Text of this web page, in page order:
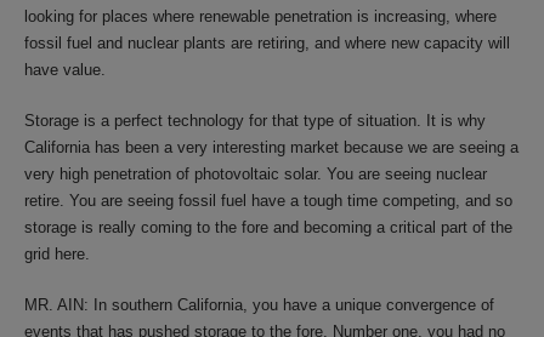
looking for places where renewable penetration is increasing, where
fossil fuel and nuclear plants are retiring, and where new capacity will
have value.
Storage is a perfect technology for that type of situation. It is why
California has been a very interesting market because we are seeing a
very high penetration of photovoltaic solar. You are seeing nuclear
retire. You are seeing fossil fuel have a tough time competing, and so
storage is really coming to the fore and becoming a critical part of the
grid here.
MR. AIN: In southern California, you have a unique convergence of
events that has pushed storage to the fore. Number one, you had no